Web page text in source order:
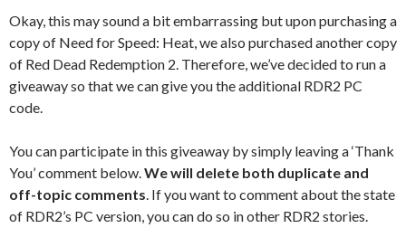
Okay, this may sound a bit embarrassing but upon purchasing a
copy of Need for Speed: Heat, we also purchased another copy
of Red Dead Redemption 2. Therefore, we’ve decided to run a
giveaway so that we can give you the additional RDR2 PC
code.
You can participate in this giveaway by simply leaving a ‘Thank
You’ comment below. We will delete both duplicate and
off-topic comments . If you want to comment about the state
of RDR2’s PC version, you can do so in other RDR2 stories.